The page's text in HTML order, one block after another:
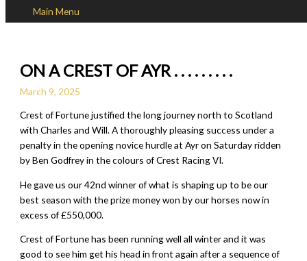
Skip to content
Main Menu
ON A CREST OF AYR . . . . . . . . .
March 9, 2025
Crest of Fortune justified the long journey north to Scotland
with Charles and Will. A thoroughly pleasing success under a
penalty in the opening novice hurdle at Ayr on Saturday ridden
by Ben Godfrey in the colours of Crest Racing VI.
He gave us our 42nd winner of what is shaping up to be our
best season with the prize money won by our horses now in
excess of £550,000.
Crest of Fortune has been running well all winter and it was
good to see him get his head in front again after a sequence of